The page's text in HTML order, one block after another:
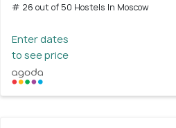
# 26 out of 50 Hostels In Moscow
Enter dates
to see price